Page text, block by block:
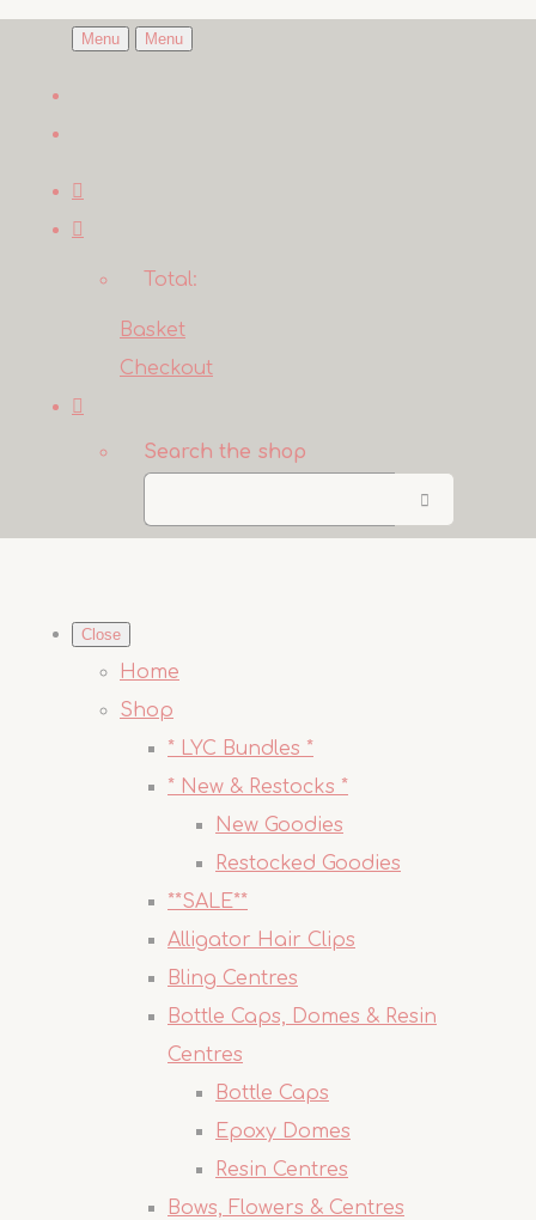
Menu Menu
Total:
Basket
Checkout
Search the shop
Close
Home
Shop
* LYC Bundles *
* New & Restocks *
New Goodies
Restocked Goodies
**SALE**
Alligator Hair Clips
Bling Centres
Bottle Caps, Domes & Resin
Centres
Bottle Caps
Epoxy Domes
Resin Centres
Bows, Flowers & Centres